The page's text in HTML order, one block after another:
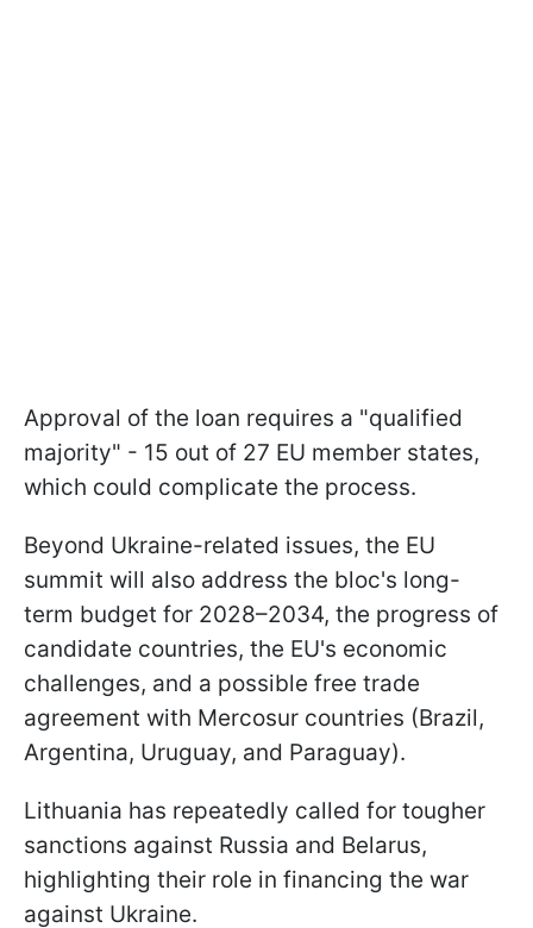
Approval of the loan requires a "qualified
majority" - 15 out of 27 EU member states,
which could complicate the process.
Beyond Ukraine-related issues, the EU
summit will also address the bloc's long-
term budget for 2028–2034, the progress of
candidate countries, the EU's economic
challenges, and a possible free trade
agreement with Mercosur countries (Brazil,
Argentina, Uruguay, and Paraguay).
Lithuania has repeatedly called for tougher
sanctions against Russia and Belarus,
highlighting their role in financing the war
against Ukraine.